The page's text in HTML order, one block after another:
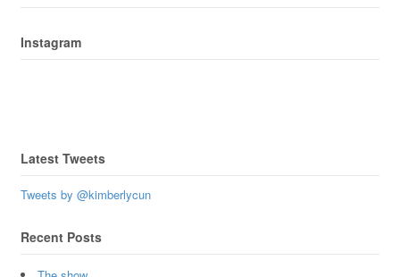
Instagram
Latest Tweets
Tweets by @kimberlycun
Recent Posts